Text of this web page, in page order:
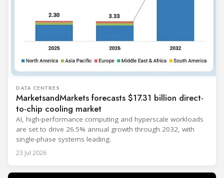
DATA CENTRES
MarketsandMarkets forecasts $17.31 billion direct-
to-chip cooling market
AI, high-performance computing and hyperscale workloads
are set to drive 26.5% annual growth through 2032, with
single-phase systems leading.
23 Jul 2026